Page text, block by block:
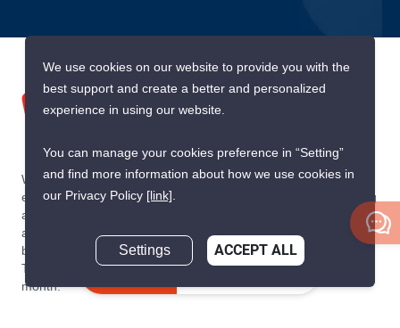
We are building South East Asia’s leading end-to-end real
estate transaction platform to make renting, buying, and selling
a home simple and transparent for buyers, tenants, owners
and agents. Founded in 2020, PropertyScout has quickly
become the leading residential rental and sales expert in
Thailand, servicing thousands of satisfied customers every
month.
We use cookies on our website to provide you with the
best support and create a better and personalized
experience in using our website.
You can manage your cookies preference in “Setting”
and find more information about how we use cookies in
our Privacy Policy [link].
Settings ACCEPT ALL